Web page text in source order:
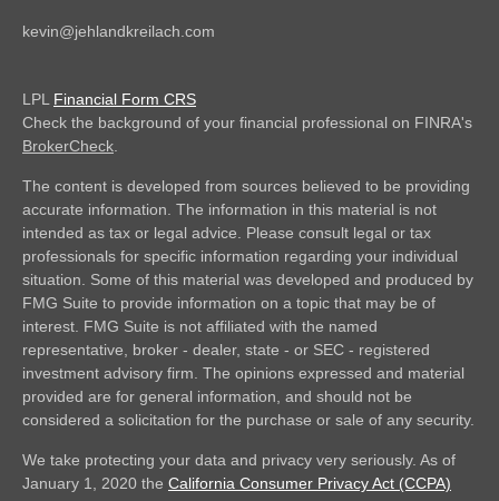
kevin@jehlandkreilach.com
LPL Financial Form CRS
Check the background of your financial professional on FINRA's
BrokerCheck.
The content is developed from sources believed to be providing
accurate information. The information in this material is not
intended as tax or legal advice. Please consult legal or tax
professionals for specific information regarding your individual
situation. Some of this material was developed and produced by
FMG Suite to provide information on a topic that may be of
interest. FMG Suite is not affiliated with the named
representative, broker - dealer, state - or SEC - registered
investment advisory firm. The opinions expressed and material
provided are for general information, and should not be
considered a solicitation for the purchase or sale of any security.
We take protecting your data and privacy very seriously. As of
January 1, 2020 the California Consumer Privacy Act (CCPA)